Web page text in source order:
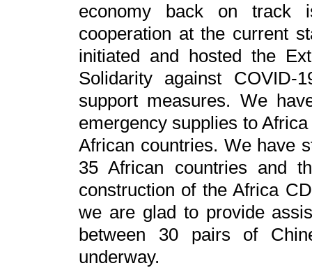
economy back on track
cooperation at the current
initiated and hosted the
Solidarity against
support measures. We
emergency supplies to
African countries. We have
35 African countries and
construction of the Africa
we are glad to provide
between 30 pairs of
underway.